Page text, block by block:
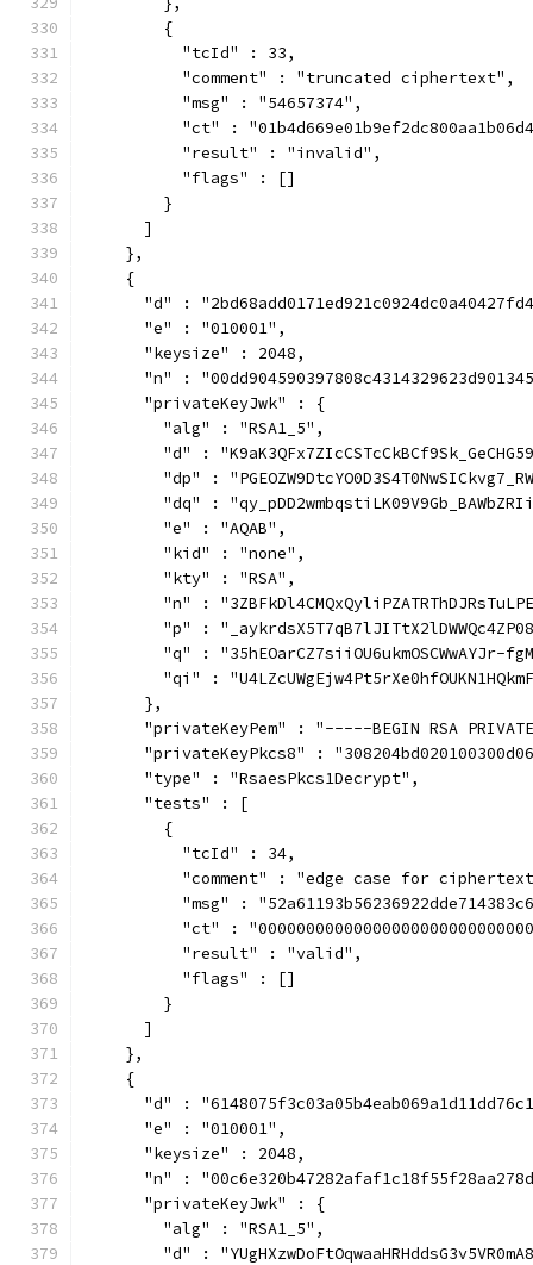
        {
          "tcId" : 33,
          "comment" : "truncated ciphertext",
          "msg" : "54657374",
"ct" :
          "result" : "invalid",
          "flags" : []
        }
      ]
    },
    {
"d" :
      "e" : "010001",
      "keysize" : 2048,
"n" :
      "privateKeyJwk" : {
        "alg" : "RSA1_5",
"d" :
"dp" :
"dq" :
        "e" : "AQAB",
        "kid" : "none",
        "kty" : "RSA",
"n" :
"p" :
"q" : "35hEOarCZ7siiOU6ukmOSCWwAYJr-
"qi" :
      },
"privateKeyPem" : "-----BEGIN RSA
"privateKeyPkcs8" :
      "type" : "RsaesPkcs1Decrypt",
      "tests" : [
        {
          "tcId" : 34,
"comment" : "edge case for
"msg" :
"ct" :
          "result" : "valid",
          "flags" : []
        }
      ]
    },
    {
"d" :
      "e" : "010001",
      "keysize" : 2048,
"n" :
      "privateKeyJwk" : {
        "alg" : "RSA1_5",
"d" :